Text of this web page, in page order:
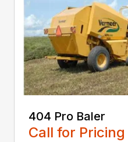
404 Pro Baler
Call for Pricing